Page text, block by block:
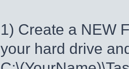
1) Create a NEW
your hard drive